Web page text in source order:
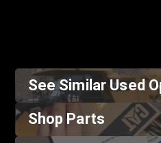
See Similar Used
Shop Parts